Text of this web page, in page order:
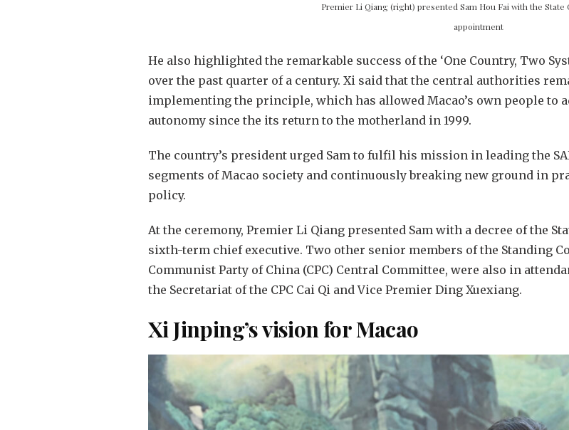
Premier Li Qiang (right) presented Sam Hou Fai with the State
appointment
He also highlighted the remarkable success of the ‘One Country, Two
over the past quarter of a century. Xi said that the central authorities
implementing the principle, which has allowed Macao’s own people to
autonomy since the its return to the motherland in 1999.
The country’s president urged Sam to fulfil his mission in leading the
segments of Macao society and continuously breaking new ground in
policy.
At the ceremony, Premier Li Qiang presented Sam with a decree of the
sixth-term chief executive. Two other senior members of the Standing
Communist Party of China (CPC) Central Committee, were also in
the Secretariat of the CPC Cai Qi and Vice Premier Ding Xuexiang.
Xi Jinping’s vision for Macao